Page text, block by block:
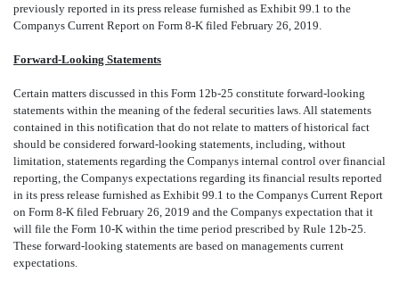
previously reported in its press release furnished as Exhibit 99.1 to the
Companys Current Report on Form 8-K filed February 26, 2019.
Forward-Looking Statements
Certain matters discussed in this Form 12b-25 constitute forward-looking
statements within the meaning of the federal securities laws. All statements
contained in this notification that do not relate to matters of historical fact
should be considered forward-looking statements, including, without
limitation, statements regarding the Companys internal control over financial
reporting, the Companys expectations regarding its financial results reported
in its press release furnished as Exhibit 99.1 to the Companys Current Report
on Form 8-K filed February 26, 2019 and the Companys expectation that it
will file the Form 10-K within the time period prescribed by Rule 12b-25.
These forward-looking statements are based on managements current
expectations.